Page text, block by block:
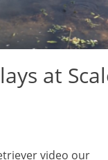
at
video our